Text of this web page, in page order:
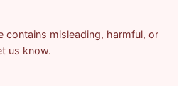
contains misleading, harmful, or
us know.